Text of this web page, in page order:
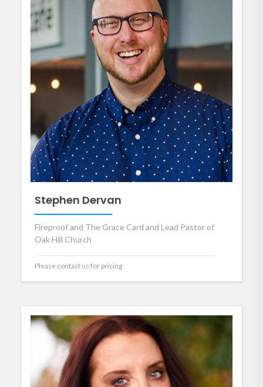
Stephen Dervan
Fireproof and The Grace Card and Lead Pastor of
Oak Hill Church
Please contact us for pricing